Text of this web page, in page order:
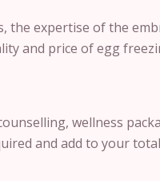
the expertise of the
and price of egg
wellness
and add to your